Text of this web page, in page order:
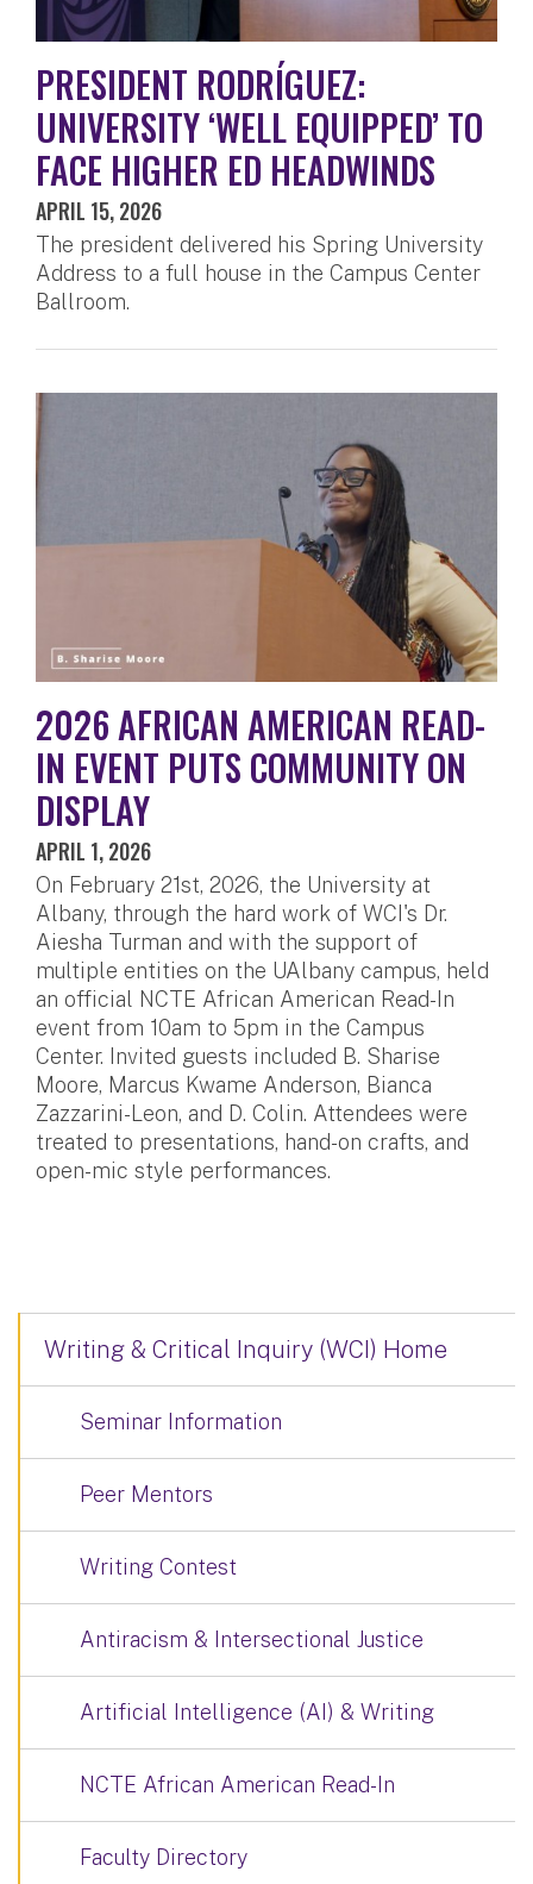
PRESIDENT RODRÍGUEZ:
UNIVERSITY ‘WELL EQUIPPED’ TO
FACE HIGHER ED HEADWINDS
APRIL 15, 2026
The president delivered his Spring University
Address to a full house in the Campus Center
Ballroom.
2026 AFRICAN AMERICAN READ-
IN EVENT PUTS COMMUNITY ON
DISPLAY
APRIL 1, 2026
On February 21st, 2026, the University at
Albany, through the hard work of WCI's Dr.
Aiesha Turman and with the support of
multiple entities on the UAlbany campus, held
an official NCTE African American Read-In
event from 10am to 5pm in the Campus
Center. Invited guests included B. Sharise
Moore, Marcus Kwame Anderson, Bianca
Zazzarini-Leon, and D. Colin. Attendees were
treated to presentations, hand-on crafts, and
open-mic style performances.
Writing & Critical Inquiry (WCI) Home
Seminar Information
Peer Mentors
Writing Contest
Antiracism & Intersectional Justice
Artificial Intelligence (AI) & Writing
NCTE African American Read-In
Faculty Directory